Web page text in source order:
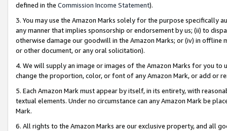
defined in the Commission Income Statement).
3. You may use the Amazon Marks solely for the purpose specifically
any manner that implies sponsorship or endorsement by us; (ii) to
otherwise damage our goodwill in the Amazon Marks; or (iv) in offline
or other document, or any oral solicitation).
4. We will supply an image or images of the Amazon Marks for you to
change the proportion, color, or font of any Amazon Mark, or add or
5. Each Amazon Mark must appear by itself, in its entirety, with
textual elements. Under no circumstance can any Amazon Mark be
Mark.
6. All rights to the Amazon Marks are our exclusive property, and all